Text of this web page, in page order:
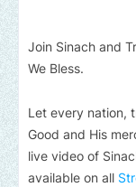
Join Sinach and
We Bless.
Let every nation,
Good and His
live video of
available on all